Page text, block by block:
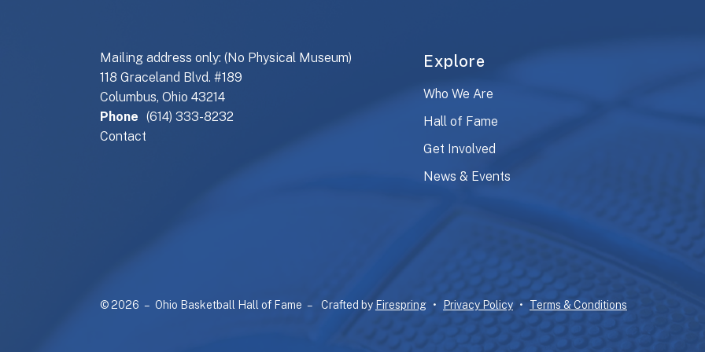
Mailing address only: (No Physical Museum)
118 Graceland Blvd. #189
Columbus, Ohio 43214
Phone (614) 333-8232
Contact
Explore
Who We Are
Hall of Fame
Get Involved
News & Events
© 2026 – Ohio Basketball Hall of Fame – Crafted by Firespring Privacy Policy Terms & Conditions